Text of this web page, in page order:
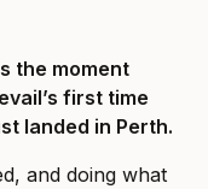
the moment
first time
landed in Perth.
and doing what